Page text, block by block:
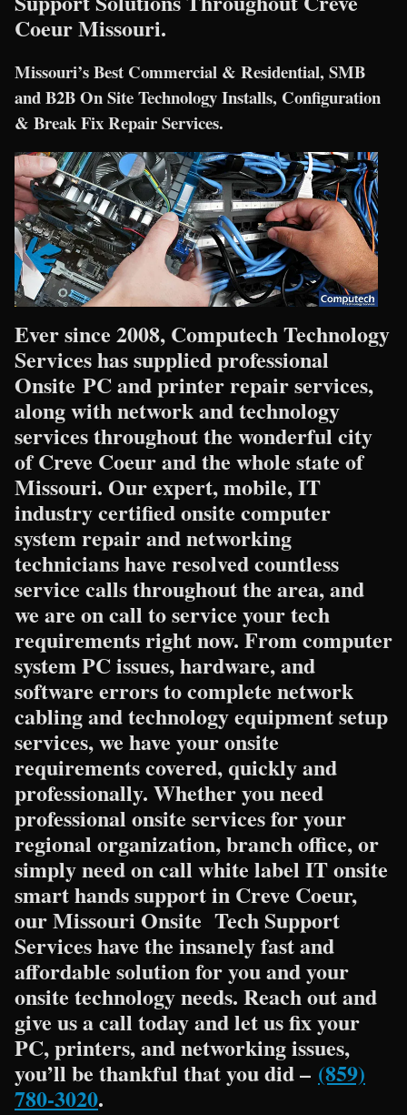
Coeur Missouri.
Missouri’s Best Commercial & Residential, SMB
and B2B On Site Technology Installs, Configuration
& Break Fix Repair Services.
Ever since 2008, Computech Technology
Services has supplied professional
Onsite PC and printer repair services,
along with network and technology
services throughout the wonderful city
of Creve Coeur and the whole state of
Missouri. Our expert, mobile, IT
industry certified onsite computer
system repair and networking
technicians have resolved countless
service calls throughout the area, and
we are on call to service your tech
requirements right now. From computer
system PC issues, hardware, and
software errors to complete network
cabling and technology equipment setup
services, we have your onsite
requirements covered, quickly and
professionally. Whether you need
professional onsite services for your
regional organization, branch office, or
simply need on call white label IT onsite
smart hands support in Creve Coeur,
our Missouri Onsite Tech Support
Services have the insanely fast and
affordable solution for you and your
onsite technology needs. Reach out and
give us a call today and let us fix your
PC, printers, and networking issues,
you’ll be thankful that you did – (859)
780-3020.